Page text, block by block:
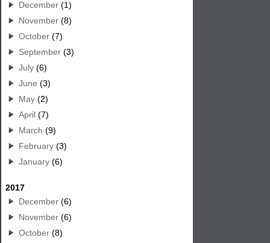
December (1)
November (8)
October (7)
September (3)
July (6)
June (3)
May (2)
April (7)
March (9)
February (3)
January (6)
2017
December (6)
November (6)
October (8)